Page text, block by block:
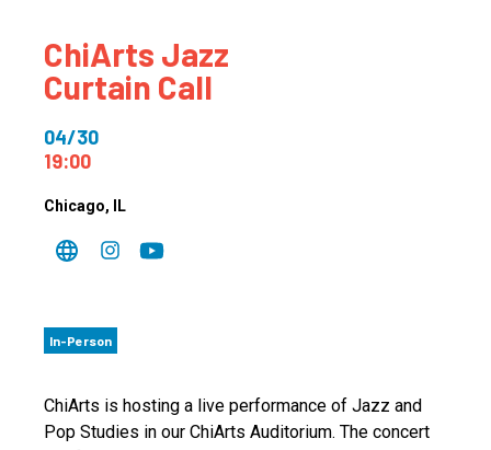
ChiArts Jazz
Curtain Call
04/30
19:00
Chicago, IL
In-Person
ChiArts is hosting a live performance of Jazz and
Pop Studies in our ChiArts Auditorium. The concert